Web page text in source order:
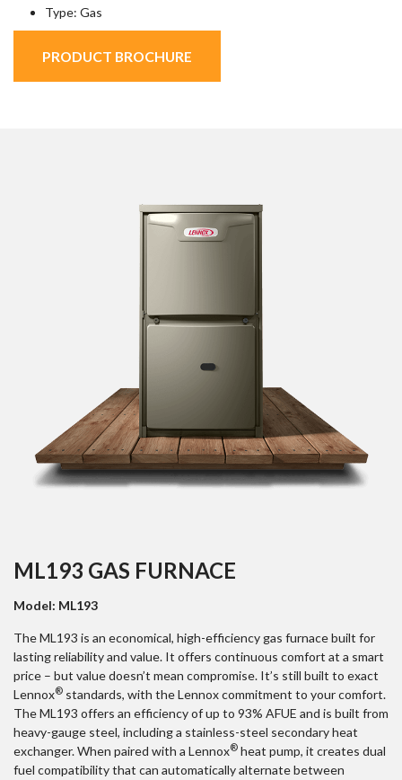
Type: Gas
PRODUCT BROCHURE
ML193 GAS FURNACE
Model: ML193
The ML193 is an economical, high-efficiency gas furnace built for
lasting reliability and value. It offers continuous comfort at a smart
price – but value doesn’t mean compromise. It’s still built to exact
Lennox® standards, with the Lennox commitment to your comfort.
The ML193 offers an efficiency of up to 93% AFUE and is built from
heavy-gauge steel, including a stainless-steel secondary heat
exchanger. When paired with a Lennox® heat pump, it creates dual
fuel compatibility that can automatically alternate between